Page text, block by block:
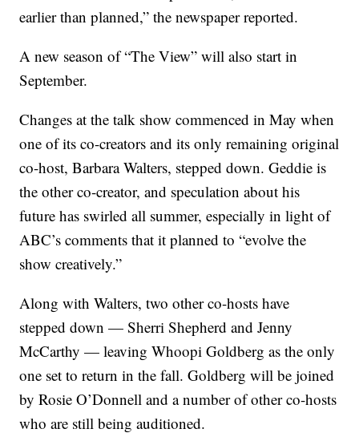
earlier than planned,” the newspaper reported.
A new season of “The View” will also start in
September.
Changes at the talk show commenced in May when
one of its co-creators and its only remaining original
co-host, Barbara Walters, stepped down. Geddie is
the other co-creator, and speculation about his
future has swirled all summer, especially in light of
ABC’s comments that it planned to “evolve the
show creatively.”
Along with Walters, two other co-hosts have
stepped down — Sherri Shepherd and Jenny
McCarthy — leaving Whoopi Goldberg as the only
one set to return in the fall. Goldberg will be joined
by Rosie O’Donnell and a number of other co-hosts
who are still being auditioned.